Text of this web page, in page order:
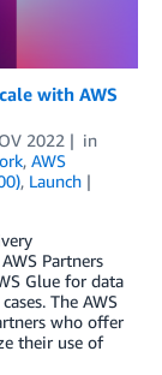
with AWS
2022
in
, AWS
, Launch
Partners
Glue for data
The AWS
who offer
their use of